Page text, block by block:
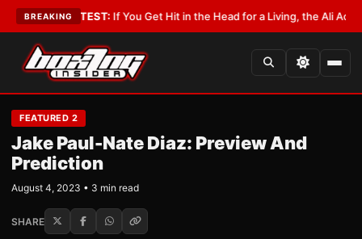
BREAKING
LATEST:If You Get Hit in the Head for a Living, the Ali Act Should
FEATURED 2
Jake Paul-Nate Diaz: Preview And
Prediction
August 4, 2023 • 3 min read
SHARE